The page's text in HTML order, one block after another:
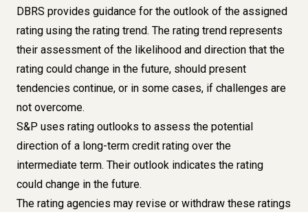
DBRS provides guidance for the outlook of the assigned
rating using the rating trend. The rating trend represents
their assessment of the likelihood and direction that the
rating could change in the future, should present
tendencies continue, or in some cases, if challenges are
not overcome.
S&P uses rating outlooks to assess the potential
direction of a long-term credit rating over the
intermediate term. Their outlook indicates the rating
could change in the future.
The rating agencies may revise or withdraw these ratings